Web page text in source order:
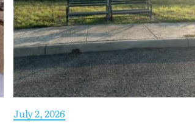
July 2, 2026